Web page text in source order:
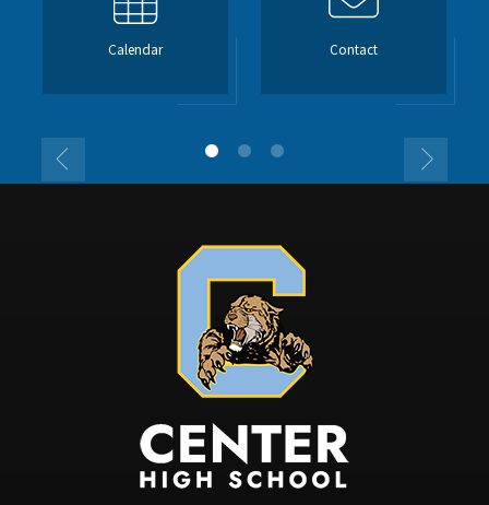
Calendar Contact